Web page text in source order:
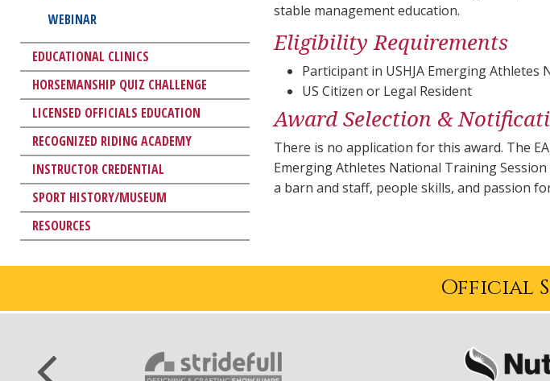
WEBINAR
EDUCATIONAL CLINICS
HORSEMANSHIP QUIZ CHALLENGE
LICENSED OFFICIALS EDUCATION
RECOGNIZED RIDING ACADEMY
INSTRUCTOR CREDENTIAL
SPORT HISTORY/MUSEUM
RESOURCES
stable management education.
Eligibility Requirements
Participant in USHJA Emerging Athletes
US Citizen or Legal Resident
Award Selection &
There is no application for this award. The
Emerging Athletes National Training
a barn and staff, people skills, and passion
Official